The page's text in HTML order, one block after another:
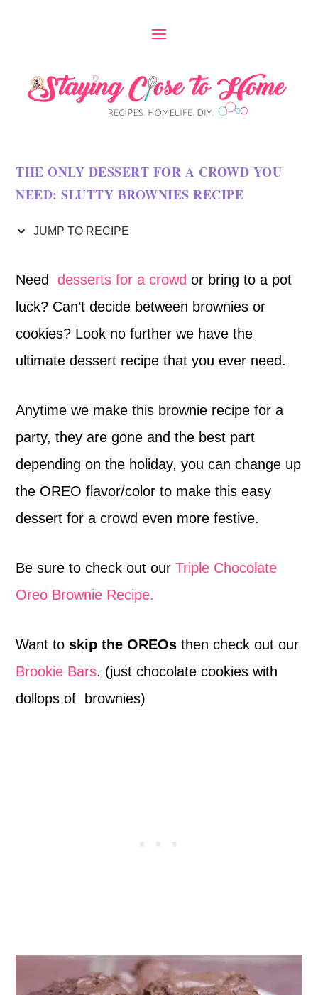
THE ONLY DESSERT FOR A CROWD YOU
NEED: SLUTTY BROWNIES RECIPE
JUMP TO RECIPE
Need desserts for a crowd or bring to a pot
luck? Can’t decide between brownies or
cookies? Look no further we have the
ultimate dessert recipe that you ever need.
Anytime we make this brownie recipe for a
party, they are gone and the best part
depending on the holiday, you can change up
the OREO flavor/color to make this easy
dessert for a crowd even more festive.
Be sure to check out ourTriple Chocolate
Oreo Brownie Recipe.
Want toskip the OREOs then check out our
Brookie Bars. (just chocolate cookies with
dollops of brownies)